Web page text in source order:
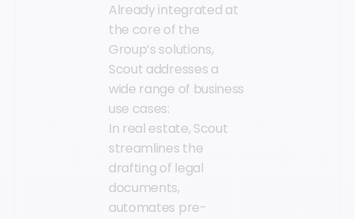
Already integrated at
the core of the
Group’s solutions,
Scout addresses a
wide range of business
use cases:
In real estate, Scout
streamlines the
drafting of legal
documents,
automates pre-